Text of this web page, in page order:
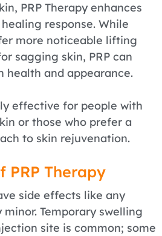
PRP Therapy enhances
response. While
more noticeable lifting
sagging skin, PRP can
health and appearance.
effective for people with
or those who prefer a
to skin rejuvenation.
PRP Therapy
side effects like any
Temporary swelling
site is common; some